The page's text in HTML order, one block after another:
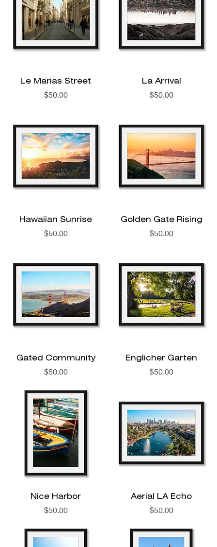
Le Marias Street
Price
$50.00
La Arrival
Price
$50.00
Hawaiian Sunrise
Price
$50.00
Golden Gate Rising
Price
$50.00
Gated Community
Price
$50.00
Englicher Garten
Price
$50.00
Nice Harbor
Price
$50.00
Aerial LA Echo
Price
$50.00